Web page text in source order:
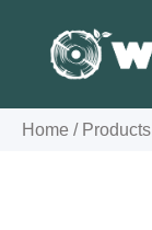
Home / Products